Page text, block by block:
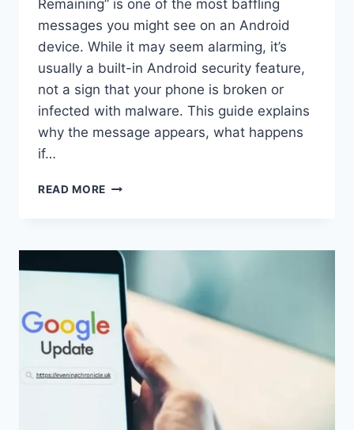
Remaining” is one of the most baffling
messages you might see on an Android
device. While it may seem alarming, it’s
usually a built-in Android security feature,
not a sign that your phone is broken or
infected with malware. This guide explains
why the message appears, what happens
if…
READ MORE SOLVED:
PASSWORD
UNLOCK
30/30
ATTEMPTS
REMAINING”
MEAN?